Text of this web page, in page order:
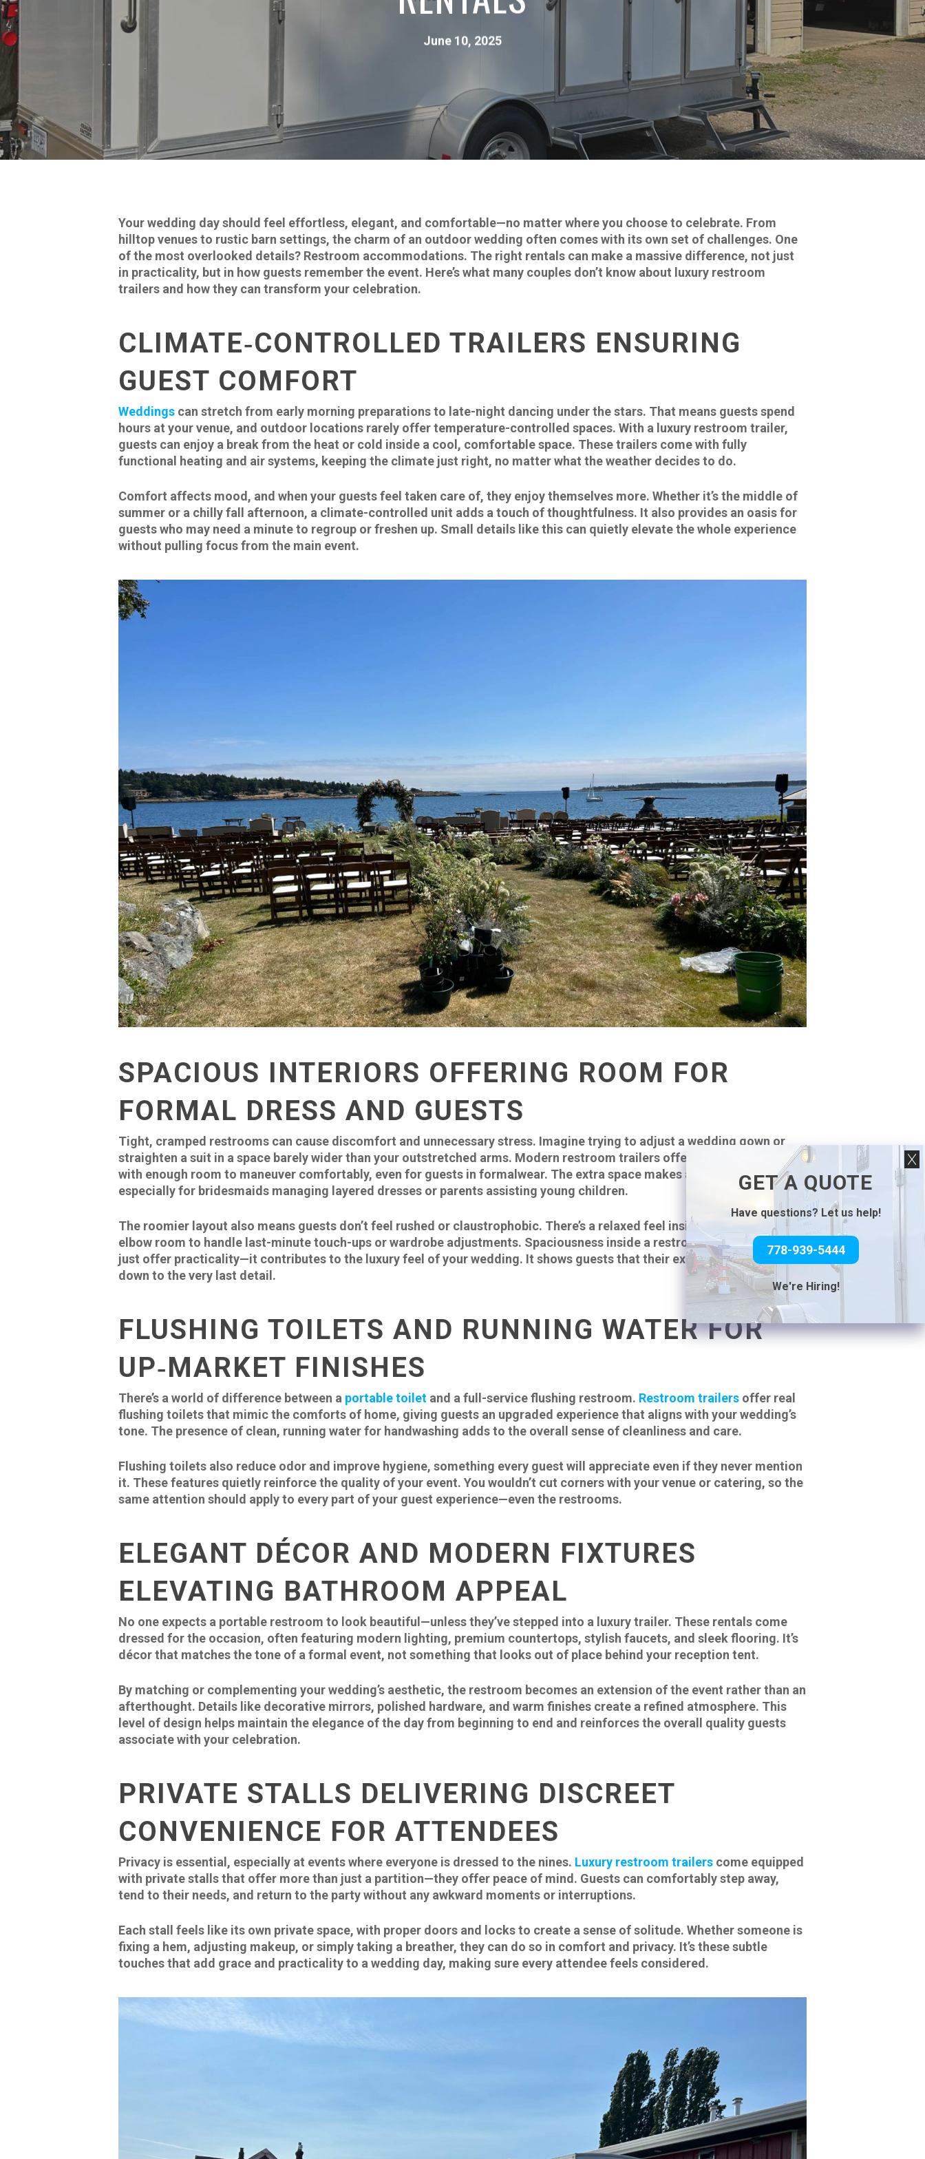
June 10, 2025
Your wedding day should feel effortless, elegant, and comfortable—no matter where you choose to celebrate. From
hilltop venues to rustic barn settings, the charm of an outdoor wedding often comes with its own set of challenges. One
of the most overlooked details? Restroom accommodations. The right rentals can make a massive difference, not just
in practicality, but in how guests remember the event. Here’s what many couples don’t know about luxury restroom
trailers and how they can transform your celebration.
CLIMATE‑CONTROLLED TRAILERS ENSURING
GUEST COMFORT
Weddings can stretch from early morning preparations to late-night dancing under the stars. That means guests spend
hours at your venue, and outdoor locations rarely offer temperature-controlled spaces. With a luxury restroom trailer,
guests can enjoy a break from the heat or cold inside a cool, comfortable space. These trailers come with fully
functional heating and air systems, keeping the climate just right, no matter what the weather decides to do.
Comfort affects mood, and when your guests feel taken care of, they enjoy themselves more. Whether it’s the middle of
summer or a chilly fall afternoon, a climate-controlled unit adds a touch of thoughtfulness. It also provides an oasis for
guests who may need a minute to regroup or freshen up. Small details like this can quietly elevate the whole experience
without pulling focus from the main event.
SPACIOUS INTERIORS OFFERING ROOM FOR
FORMAL DRESS AND GUESTS
Tight, cramped restrooms can cause discomfort and unnecessary stress. Imagine trying to adjust a wedding gown or
straighten a suit in a space barely wider than your outstretched arms. Modern restroom trailers offer spacious interiors
with enough room to maneuver comfortably, even for guests in formalwear. The extra space makes a big difference,
especially for bridesmaids managing layered dresses or parents assisting young children.
The roomier layout also means guests don’t feel rushed or claustrophobic. There’s a relaxed feel inside, with enough
elbow room to handle last-minute touch-ups or wardrobe adjustments. Spaciousness inside a restroom trailer doesn’t
just offer practicality—it contributes to the luxury feel of your wedding. It shows guests that their experience matters
down to the very last detail.
FLUSHING TOILETS AND RUNNING WATER FOR
UP‑MARKET FINISHES
There’s a world of difference between a portable toilet and a full-service flushing restroom. Restroom trailers offer real
flushing toilets that mimic the comforts of home, giving guests an upgraded experience that aligns with your wedding’s
tone. The presence of clean, running water for handwashing adds to the overall sense of cleanliness and care.
Flushing toilets also reduce odor and improve hygiene, something every guest will appreciate even if they never mention
it. These features quietly reinforce the quality of your event. You wouldn’t cut corners with your venue or catering, so the
same attention should apply to every part of your guest experience—even the restrooms.
ELEGANT DÉCOR AND MODERN FIXTURES
ELEVATING BATHROOM APPEAL
No one expects a portable restroom to look beautiful—unless they’ve stepped into a luxury trailer. These rentals come
dressed for the occasion, often featuring modern lighting, premium countertops, stylish faucets, and sleek flooring. It’s
décor that matches the tone of a formal event, not something that looks out of place behind your reception tent.
By matching or complementing your wedding’s aesthetic, the restroom becomes an extension of the event rather than an
afterthought. Details like decorative mirrors, polished hardware, and warm finishes create a refined atmosphere. This
level of design helps maintain the elegance of the day from beginning to end and reinforces the overall quality guests
associate with your celebration.
PRIVATE STALLS DELIVERING DISCREET
CONVENIENCE FOR ATTENDEES
Privacy is essential, especially at events where everyone is dressed to the nines. Luxury restroom trailers come equipped
with private stalls that offer more than just a partition—they offer peace of mind. Guests can comfortably step away,
tend to their needs, and return to the party without any awkward moments or interruptions.
Each stall feels like its own private space, with proper doors and locks to create a sense of solitude. Whether someone is
fixing a hem, adjusting makeup, or simply taking a breather, they can do so in comfort and privacy. It’s these subtle
touches that add grace and practicality to a wedding day, making sure every attendee feels considered.
GET A QUOTE
Have questions? Let us help!
778-939-5444
We're Hiring!